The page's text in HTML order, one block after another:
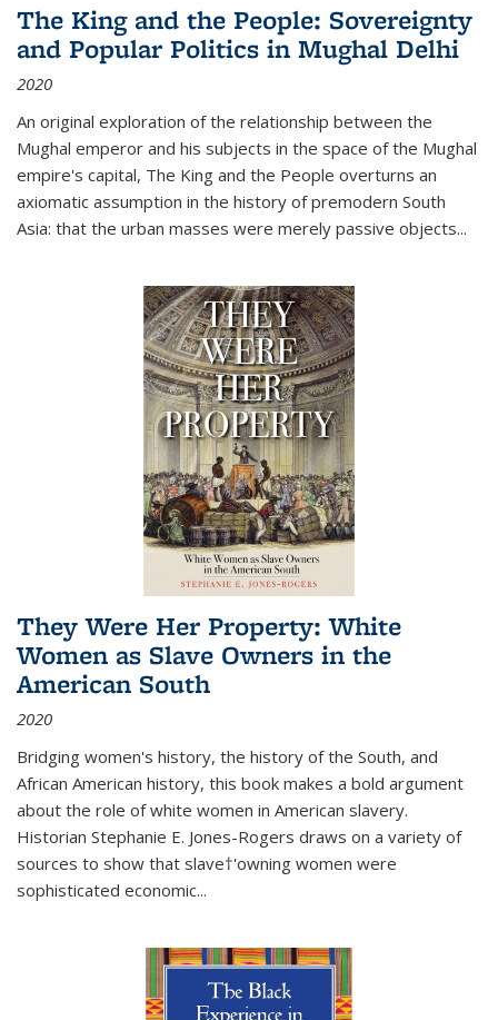
The King and the People: Sovereignty
and Popular Politics in Mughal Delhi
2020
An original exploration of the relationship between the
Mughal emperor and his subjects in the space of the Mughal
empire's capital, The King and the People overturns an
axiomatic assumption in the history of premodern South
Asia: that the urban masses were merely passive objects...
They Were Her Property: White
Women as Slave Owners in the
American South
2020
Bridging women's history, the history of the South, and
African American history, this book makes a bold argument
about the role of white women in American slavery.
Historian Stephanie E. Jones-Rogers draws on a variety of
sources to show that slave†'owning women were
sophisticated economic...